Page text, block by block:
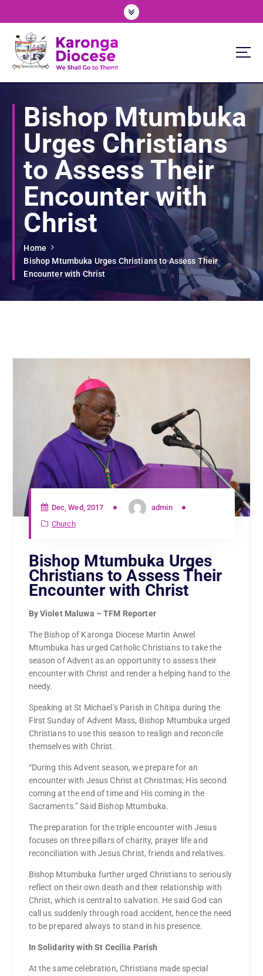
c
We Shall Go To Them!
Bishop Mtumbuka
Urges Christians
to Assess Their
Encounter with
Christ
Home
Bishop Mtumbuka Urges Christians to Assess Their
Encounter with Christ
Dec, Wed, 2017
admin
Church
Bishop Mtumbuka Urges
Christians to Assess Their
Encounter with Christ
By Violet Maluwa – TFM Reporter
The Bishop of Karonga Diocese Martin Anwel
Mtumbuka has urged Catholic Christians to take the
season of Advent as an opportunity to assess their
encounter with Christ and render a helping hand to the
needy.
Speaking at St Michael’s Parish in Chitipa during the
First Sunday of Advent Mass, Bishop Mtumbuka urged
Christians to use this season to realign and reconcile
themselves with Christ.
“During this Advent season, we prepare for an
encounter with Jesus Christ at Christmas; His second
coming at the end of time and His coming in the
Sacraments.” Said Bishop Mtumbuka.
The preparation for the triple encounter with Jesus
focuses on three pillars of charity, prayer life and
reconciliation with Jesus Christ, friends and relatives.
Bishop Mtumbuka further urged Christians to seriously
reflect on their own death and their relationship with
Christ, which is central to salvation. He said God can
call us suddenly through road accident, hence the need
to be prepared always to stand in his presence.
In Solidarity with St Cecilia Parish
At the same celebration, Christians made special